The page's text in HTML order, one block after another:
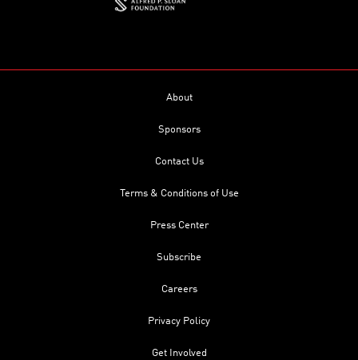
About
Sponsors
Contact Us
Terms & Conditions of Use
Press Center
Subscribe
Careers
Privacy Policy
Get Involved